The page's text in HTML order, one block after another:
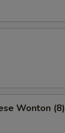
Wonton (8)